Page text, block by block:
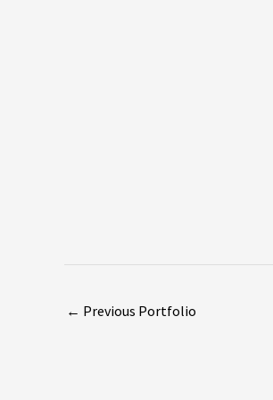
← Previous Portfolio